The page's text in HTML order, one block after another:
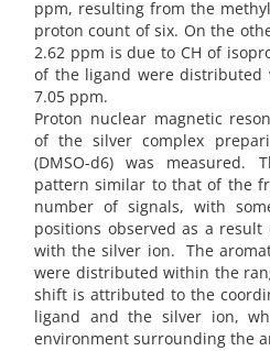
ppm, resulting from the
proton count of six. On the
2.62 ppm is due to CH of
of the ligand were distributed
7.05 ppm.
Proton nuclear magnetic
of the silver complex
(DMSO-d6) was measured.
pattern similar to that of the
number of signals, with
positions observed as a
with the silver ion. The
were distributed within the
shift is attributed to the
ligand and the silver ion,
environment surrounding the